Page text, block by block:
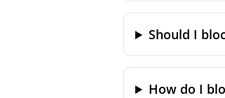
Should I
How do I